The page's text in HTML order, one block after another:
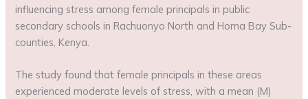
influencing stress among female principals in public
secondary schools in Rachuonyo North and Homa Bay Sub-
counties, Kenya.
The study found that female principals in these areas
experienced moderate levels of stress, with a mean (M)